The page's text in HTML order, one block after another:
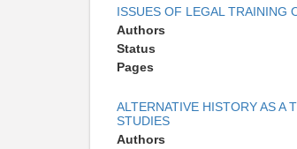
ISSUES OF LEGAL TRAINING
Authors
Status
Pages
ALTERNATIVE HISTORY AS A
STUDIES
Authors